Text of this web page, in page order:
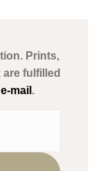
about what
of their products.
Prints,
fulfilled
e-mail .